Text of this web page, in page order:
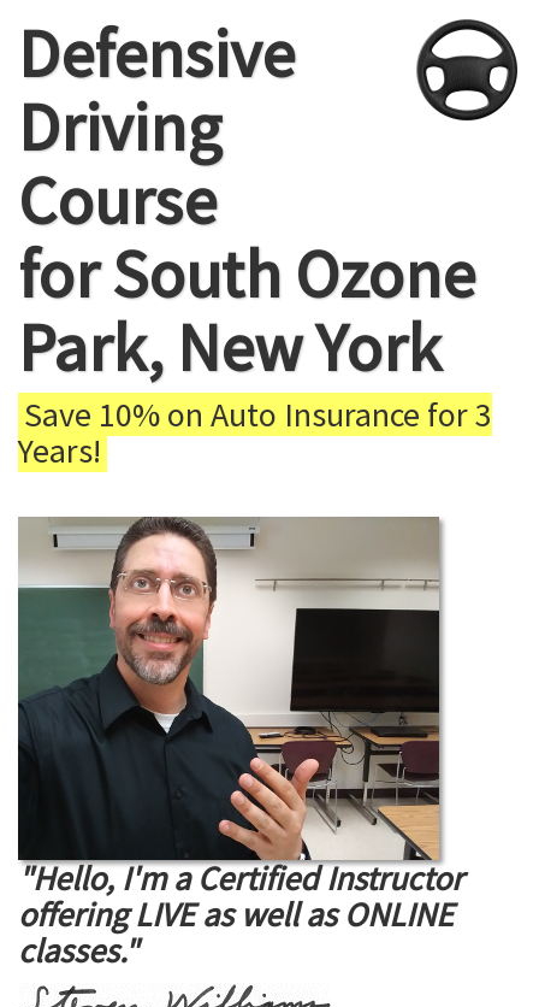
Defensive
Driving
Course
for South Ozone
Park, New York
Save 10% on Auto Insurance for 3
Years!
"Hello, I'm a Certified Instructor
offering LIVE as well as ONLINE
classes."